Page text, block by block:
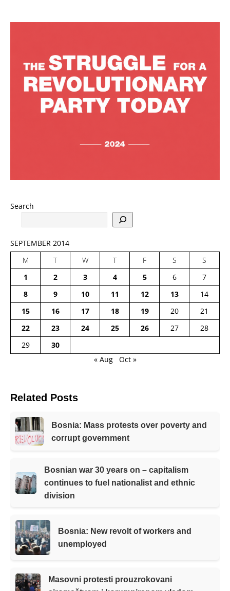
Search
SEPTEMBER 2014
M
T W T F S
S
1
2 3 4 5 6
7
8
9 10 11 12 13
14
15
16 17 18 19 20
21
22
23 24 25 26 27
28
29
30
« Aug
Oct »
Related Posts
Bosnia: Mass protests over poverty and
corrupt government
Bosnian war 30 years on – capitalism
continues to fuel nationalist and ethnic
division
Bosnia: New revolt of workers and
unemployed
Masovni protesti prouzrokovani